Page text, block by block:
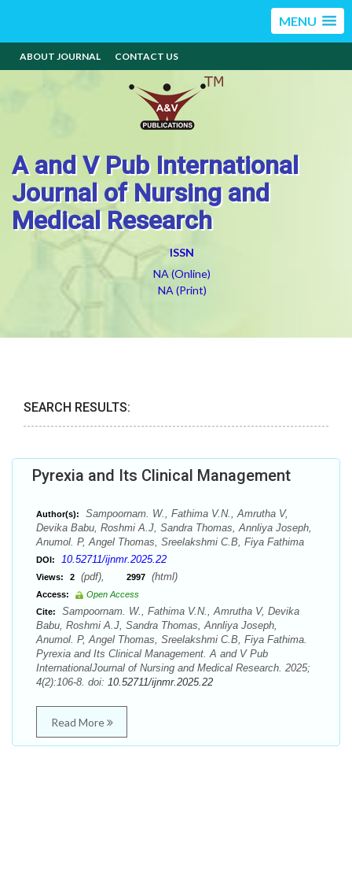
MENU
ABOUT JOURNAL CONTACT US
A and V Pub International
Journal of Nursing and
Medical Research
ISSN
NA (Online)
NA (Print)
SEARCH RESULTS:
Pyrexia and Its Clinical Management
Author(s):
Sampoornam. W., Fathima V.N., Amrutha V,
Devika Babu, Roshmi A.J, Sandra Thomas, Annliya Joseph,
Anumol. P, Angel Thomas, Sreelakshmi C.B, Fiya Fathima
DOI: 10.52711/ijnmr.2025.22
Views: 2 (pdf), 2997 (html)
Access:
Open Access
Cite:
Sampoornam. W., Fathima V.N., Amrutha V, Devika
Babu, Roshmi A.J, Sandra Thomas, Annliya Joseph,
Anumol. P, Angel Thomas, Sreelakshmi C.B, Fiya Fathima.
Pyrexia and Its Clinical Management. A and V Pub
InternationalJournal of Nursing and Medical Research. 2025;
4(2):106-8. doi: 10.52711/ijnmr.2025.22
Read More